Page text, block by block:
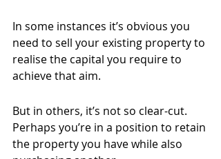
In some instances it’s obvious you
need to sell your existing property to
realise the capital you require to
achieve that aim.
But in others, it’s not so clear-cut.
Perhaps you’re in a position to retain
the property you have while also